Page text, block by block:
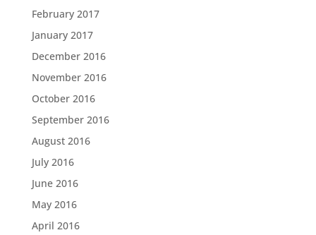
February 2017
January 2017
December 2016
November 2016
October 2016
September 2016
August 2016
July 2016
June 2016
May 2016
April 2016